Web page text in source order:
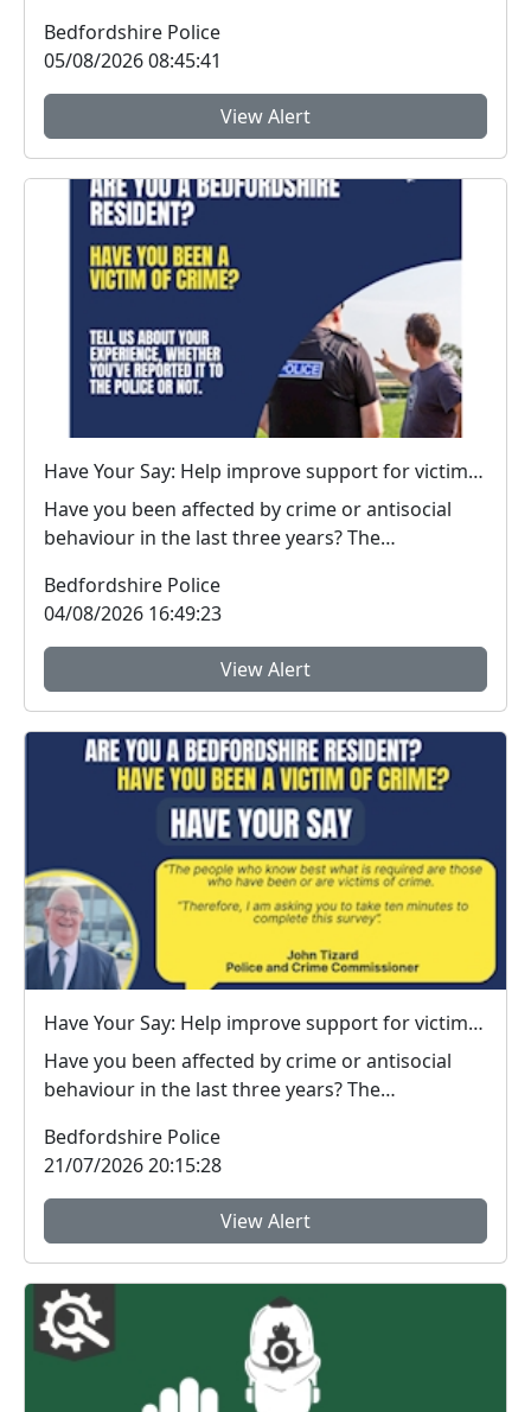
Bedfordshire Police
05/08/2026 08:45:41
View Alert
Have Your Say: Help improve support for victims of crime in Bedfordshire
Have you been affected by crime or antisocial
behaviour in the last three years? The
Bedfordshire Police
04/08/2026 16:49:23
View Alert
Have Your Say: Help improve support for victims of crime in Bedfordshire
Have you been affected by crime or antisocial
behaviour in the last three years? The
Bedfordshire Police
21/07/2026 20:15:28
View Alert